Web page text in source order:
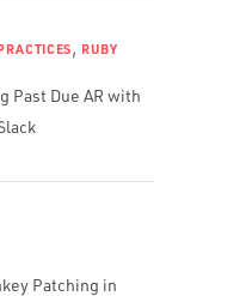
, RUBY
Past Due AR with
Patching in